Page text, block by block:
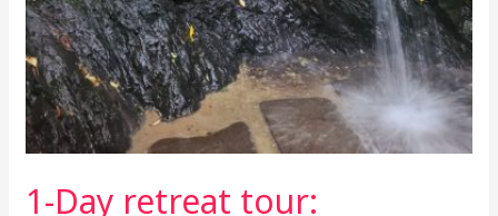
1-Day retreat tour: